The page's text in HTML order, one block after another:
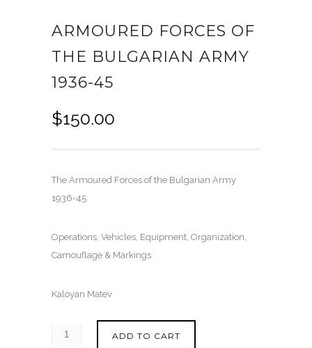
ARMOURED FORCES OF
THE BULGARIAN ARMY
1936-45
$150.00
The Armoured Forces of the Bulgarian Army
1936-45
Operations, Vehicles, Equipment, Organization,
Camouflage & Markings
Kaloyan Matev
ADD TO CART